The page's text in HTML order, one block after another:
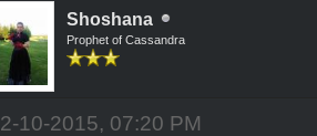
Shoshana
Prophet of Cassandra
10-2015, 07:20 PM